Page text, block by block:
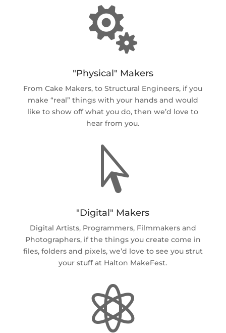

"Physical" Makers
From Cake Makers, to Structural Engineers, if you
make “real” things with your hands and would
like to show off what you do, then we’d love to
hear from you.

"Digital" Makers
Digital Artists, Programmers, Filmmakers and
Photographers, if the things you create come in
files, folders and pixels, we’d love to see you strut
your stuff at Halton MakeFest.
